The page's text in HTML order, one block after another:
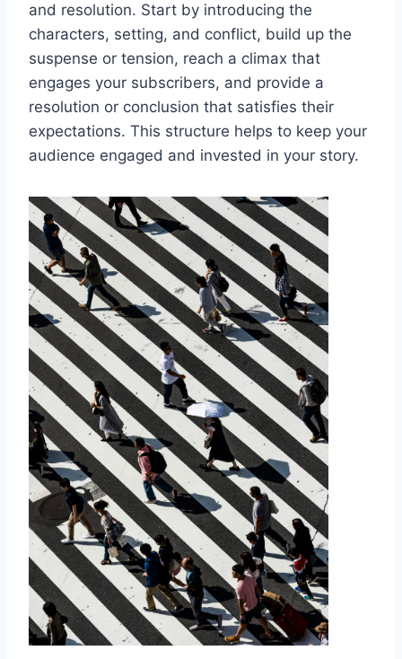
and resolution. Start by introducing the
characters, setting, and conflict, build up the
suspense or tension, reach a climax that
engages your subscribers, and provide a
resolution or conclusion that satisfies their
expectations. This structure helps to keep your
audience engaged and invested in your story.